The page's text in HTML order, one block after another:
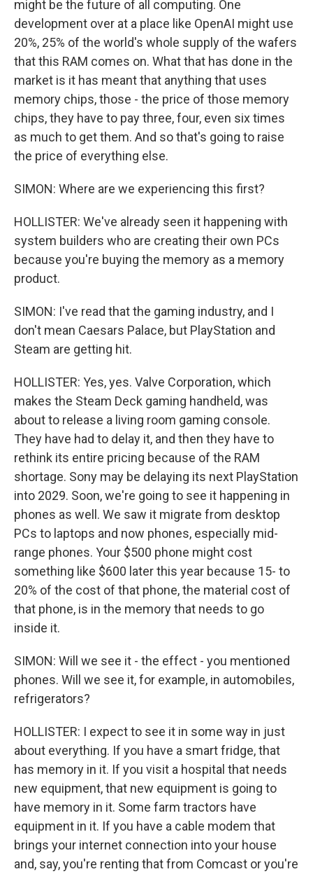
might be the future of all computing. One
development over at a place like OpenAI might use
20%, 25% of the world's whole supply of the wafers
that this RAM comes on. What that has done in the
market is it has meant that anything that uses
memory chips, those - the price of those memory
chips, they have to pay three, four, even six times
as much to get them. And so that's going to raise
the price of everything else.
SIMON: Where are we experiencing this first?
HOLLISTER: We've already seen it happening with
system builders who are creating their own PCs
because you're buying the memory as a memory
product.
SIMON: I've read that the gaming industry, and I
don't mean Caesars Palace, but PlayStation and
Steam are getting hit.
HOLLISTER: Yes, yes. Valve Corporation, which
makes the Steam Deck gaming handheld, was
about to release a living room gaming console.
They have had to delay it, and then they have to
rethink its entire pricing because of the RAM
shortage. Sony may be delaying its next PlayStation
into 2029. Soon, we're going to see it happening in
phones as well. We saw it migrate from desktop
PCs to laptops and now phones, especially mid-
range phones. Your $500 phone might cost
something like $600 later this year because 15- to
20% of the cost of that phone, the material cost of
that phone, is in the memory that needs to go
inside it.
SIMON: Will we see it - the effect - you mentioned
phones. Will we see it, for example, in automobiles,
refrigerators?
HOLLISTER: I expect to see it in some way in just
about everything. If you have a smart fridge, that
has memory in it. If you visit a hospital that needs
new equipment, that new equipment is going to
have memory in it. Some farm tractors have
equipment in it. If you have a cable modem that
brings your internet connection into your house
and, say, you're renting that from Comcast or you're